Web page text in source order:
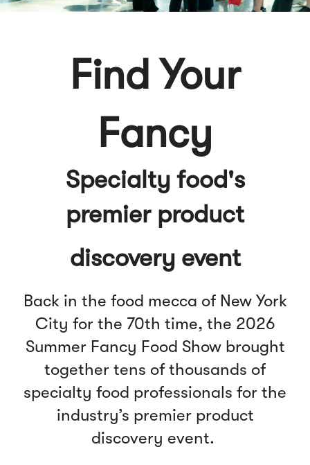
Find Your
Fancy
Specialty food's
premier product
discovery event
Back in the food mecca of New York
City for the 70th time, the 2026
Summer Fancy Food Show brought
together tens of thousands of
specialty food professionals for the
industry’s premier product
discovery event.